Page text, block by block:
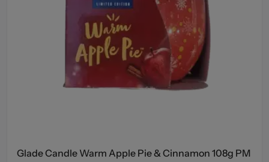
Glade Candle Warm Apple Pie & Cinnamon 108g PM